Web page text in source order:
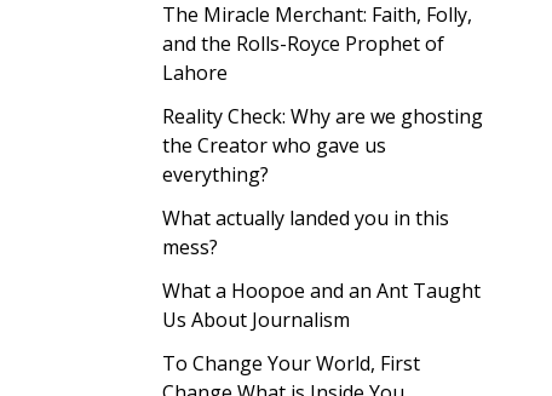
The Miracle Merchant: Faith, Folly,
and the Rolls-Royce Prophet of
Lahore
Reality Check: Why are we ghosting
the Creator who gave us
everything?
What actually landed you in this
mess?
What a Hoopoe and an Ant Taught
Us About Journalism
To Change Your World, First